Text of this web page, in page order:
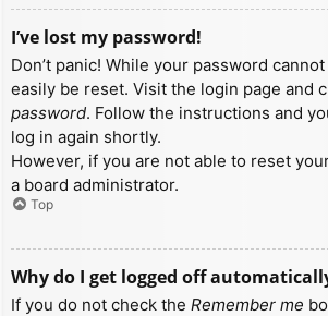
I’ve lost my password!
Don’t panic! While your password
easily be reset. Visit the login page and
password. Follow the instructions and
log in again shortly.
However, if you are not able to reset
a board administrator.
Top
Why do I get logged off
If you do not check the Remember me